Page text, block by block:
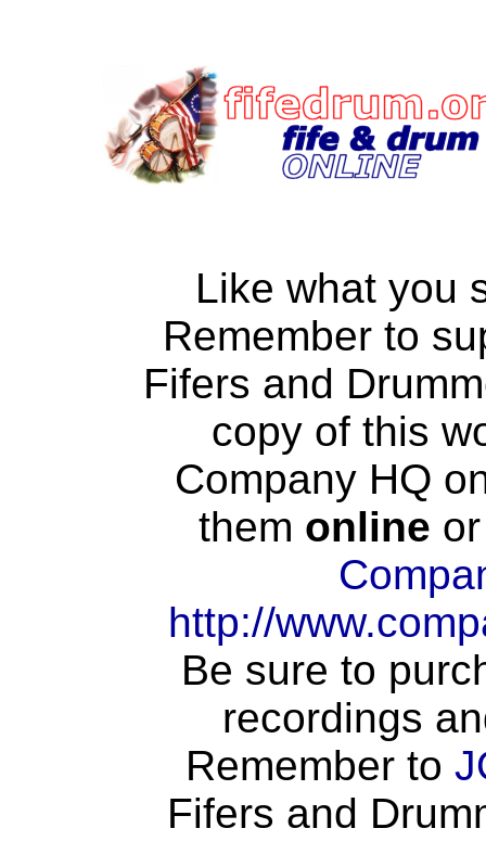
Like what you
Remember to
Fifers and
copy of this
Company HQ
them online
http://
Be sure to
recordings
Remember to
Fifers and